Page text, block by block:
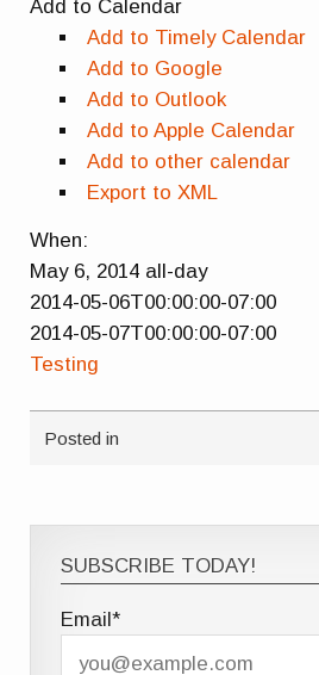
Add to Calendar
Add to Timely Calendar
Add to Google
Add to Outlook
Add to Apple Calendar
Add to other calendar
Export to XML
When:
May 6, 2014 all-day
2014-05-06T00:00:00-07:00
2014-05-07T00:00:00-07:00
Testing
Posted in
SUBSCRIBE TODAY!
Email*